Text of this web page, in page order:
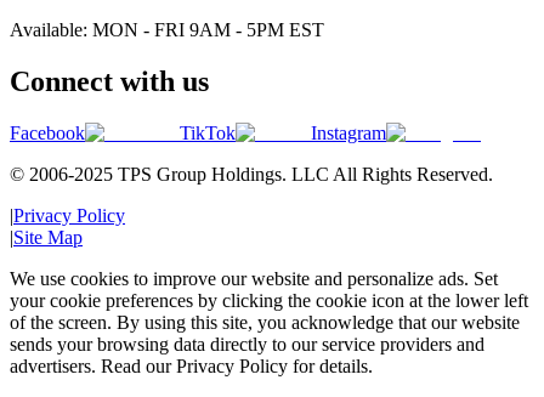
Available: MON - FRI 9AM - 5PM EST
Connect with us
Facebook TikTok
Instagram
© 2006-2025 TPS Group Holdings. LLC All Rights Reserved.
|Privacy Policy
|Site Map
We use cookies to improve our website and personalize ads. Set
your cookie preferences by clicking the cookie icon at the lower left
of the screen. By using this site, you acknowledge that our website
sends your browsing data directly to our service providers and
advertisers. Read our Privacy Policy for details.